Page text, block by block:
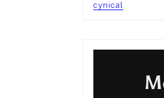
cynical